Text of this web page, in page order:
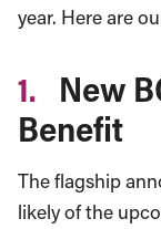
year. Here are
1. New
Benefit
The flagship
likely of the